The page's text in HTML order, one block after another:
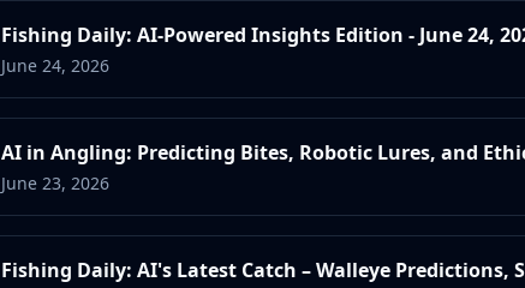
Fishing Daily: AI-Powered Insights Edition - June 24,
June 24, 2026
AI in Angling: Predicting Bites, Robotic Lures, and
June 23, 2026
Fishing Daily: AI's Latest Catch – Walleye Predictions,